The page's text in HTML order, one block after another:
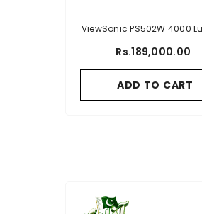
ViewSonic PS502W 4000
HDMI And USB Type A
Education
Rs.189,000.00
ADD TO CART